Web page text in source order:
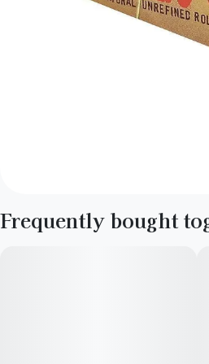
Frequently bought